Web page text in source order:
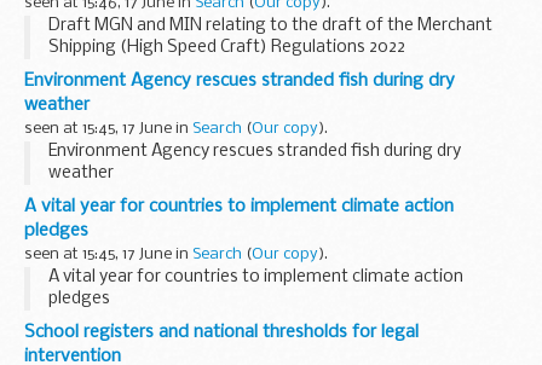
seen at 15:46, 17 June in Search (Our copy).
Draft MGN and MIN relating to the draft of the Merchant
Shipping (High Speed Craft) Regulations 2022
Environment Agency rescues stranded fish during dry
weather
seen at 15:45, 17 June in Search (Our copy).
Environment Agency rescues stranded fish during dry
weather
A vital year for countries to implement climate action
pledges
seen at 15:45, 17 June in Search (Our copy).
A vital year for countries to implement climate action
pledges
School registers and national thresholds for legal
intervention